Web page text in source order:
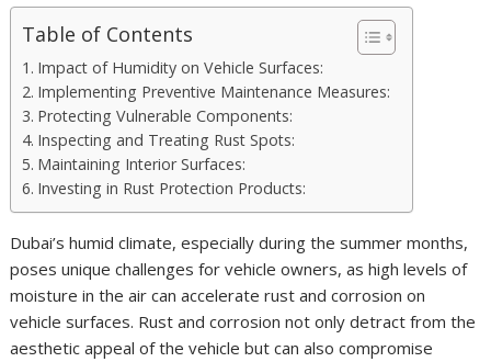
Table of Contents
Impact of Humidity on Vehicle Surfaces:
Implementing Preventive Maintenance Measures:
Protecting Vulnerable Components:
Inspecting and Treating Rust Spots:
Maintaining Interior Surfaces:
Investing in Rust Protection Products:
Dubai’s humid climate, especially during the summer months,
poses unique challenges for vehicle owners, as high levels of
moisture in the air can accelerate rust and corrosion on
vehicle surfaces. Rust and corrosion not only detract from the
aesthetic appeal of the vehicle but can also compromise